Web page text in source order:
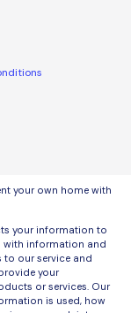
your own home with
your information to
with information and
to our service and
your
or services. Our
is used, how